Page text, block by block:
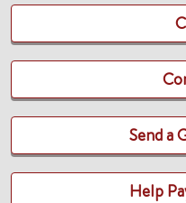
Send a
Help